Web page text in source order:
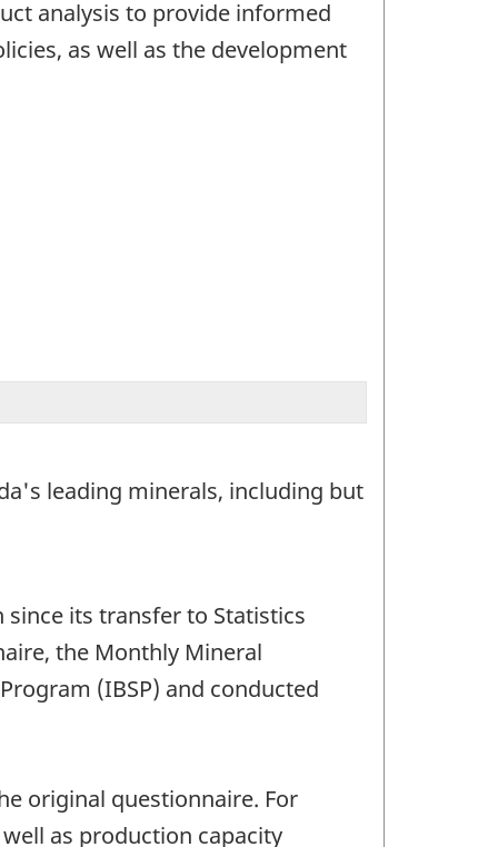
analysis to provide informed
as well as the development
leading minerals, including but
its transfer to Statistics
the Monthly Mineral
(IBSP) and conducted
original questionnaire. For
as production capacity